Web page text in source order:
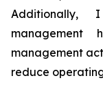
management
reduce